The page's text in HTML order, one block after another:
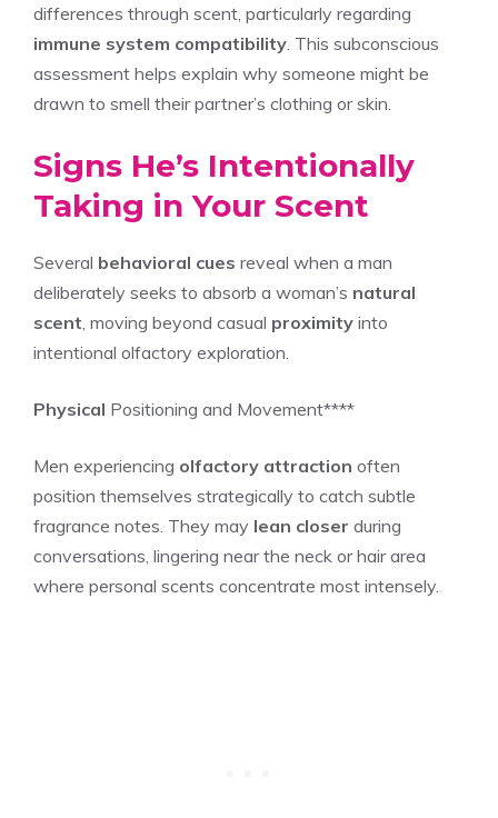
differences through scent, particularly regarding
immune system compatibility . This subconscious
assessment helps explain why someone might be
drawn to smell their partner’s clothing or skin.
Signs He’s Intentionally
Taking in Your Scent
Several behavioral cues reveal when a man
deliberately seeks to absorb a woman’s natural
scent , moving beyond casual proximity into
intentional olfactory exploration.
Physical Positioning and Movement****
Men experiencing olfactory attraction often
position themselves strategically to catch subtle
fragrance notes. They may lean closer during
conversations, lingering near the neck or hair area
where personal scents concentrate most intensely.